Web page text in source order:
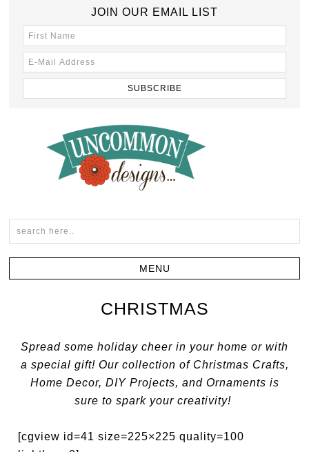
JOIN OUR EMAIL LIST
CHRISTMAS
Spread some holiday cheer in your home or with
a special gift! Our collection of Christmas Crafts,
Home Decor, DIY Projects, and Ornaments is
sure to spark your creativity!
[cgview id=41 size=225×225 quality=100